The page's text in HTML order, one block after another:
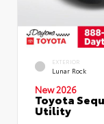
EXTERIOR
Lunar Rock
New 2026
Toyota
Utility